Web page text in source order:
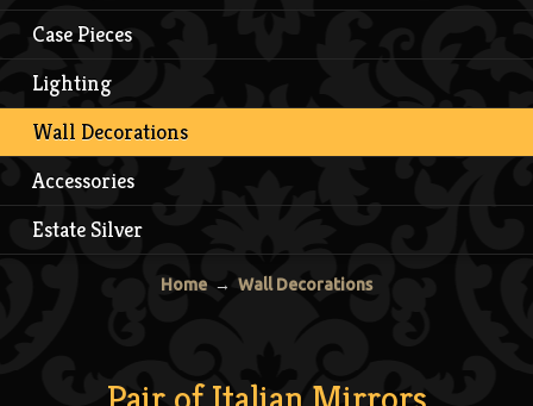
Case Pieces
Lighting
Wall Decorations
Accessories
Estate Silver
Home → Wall Decorations